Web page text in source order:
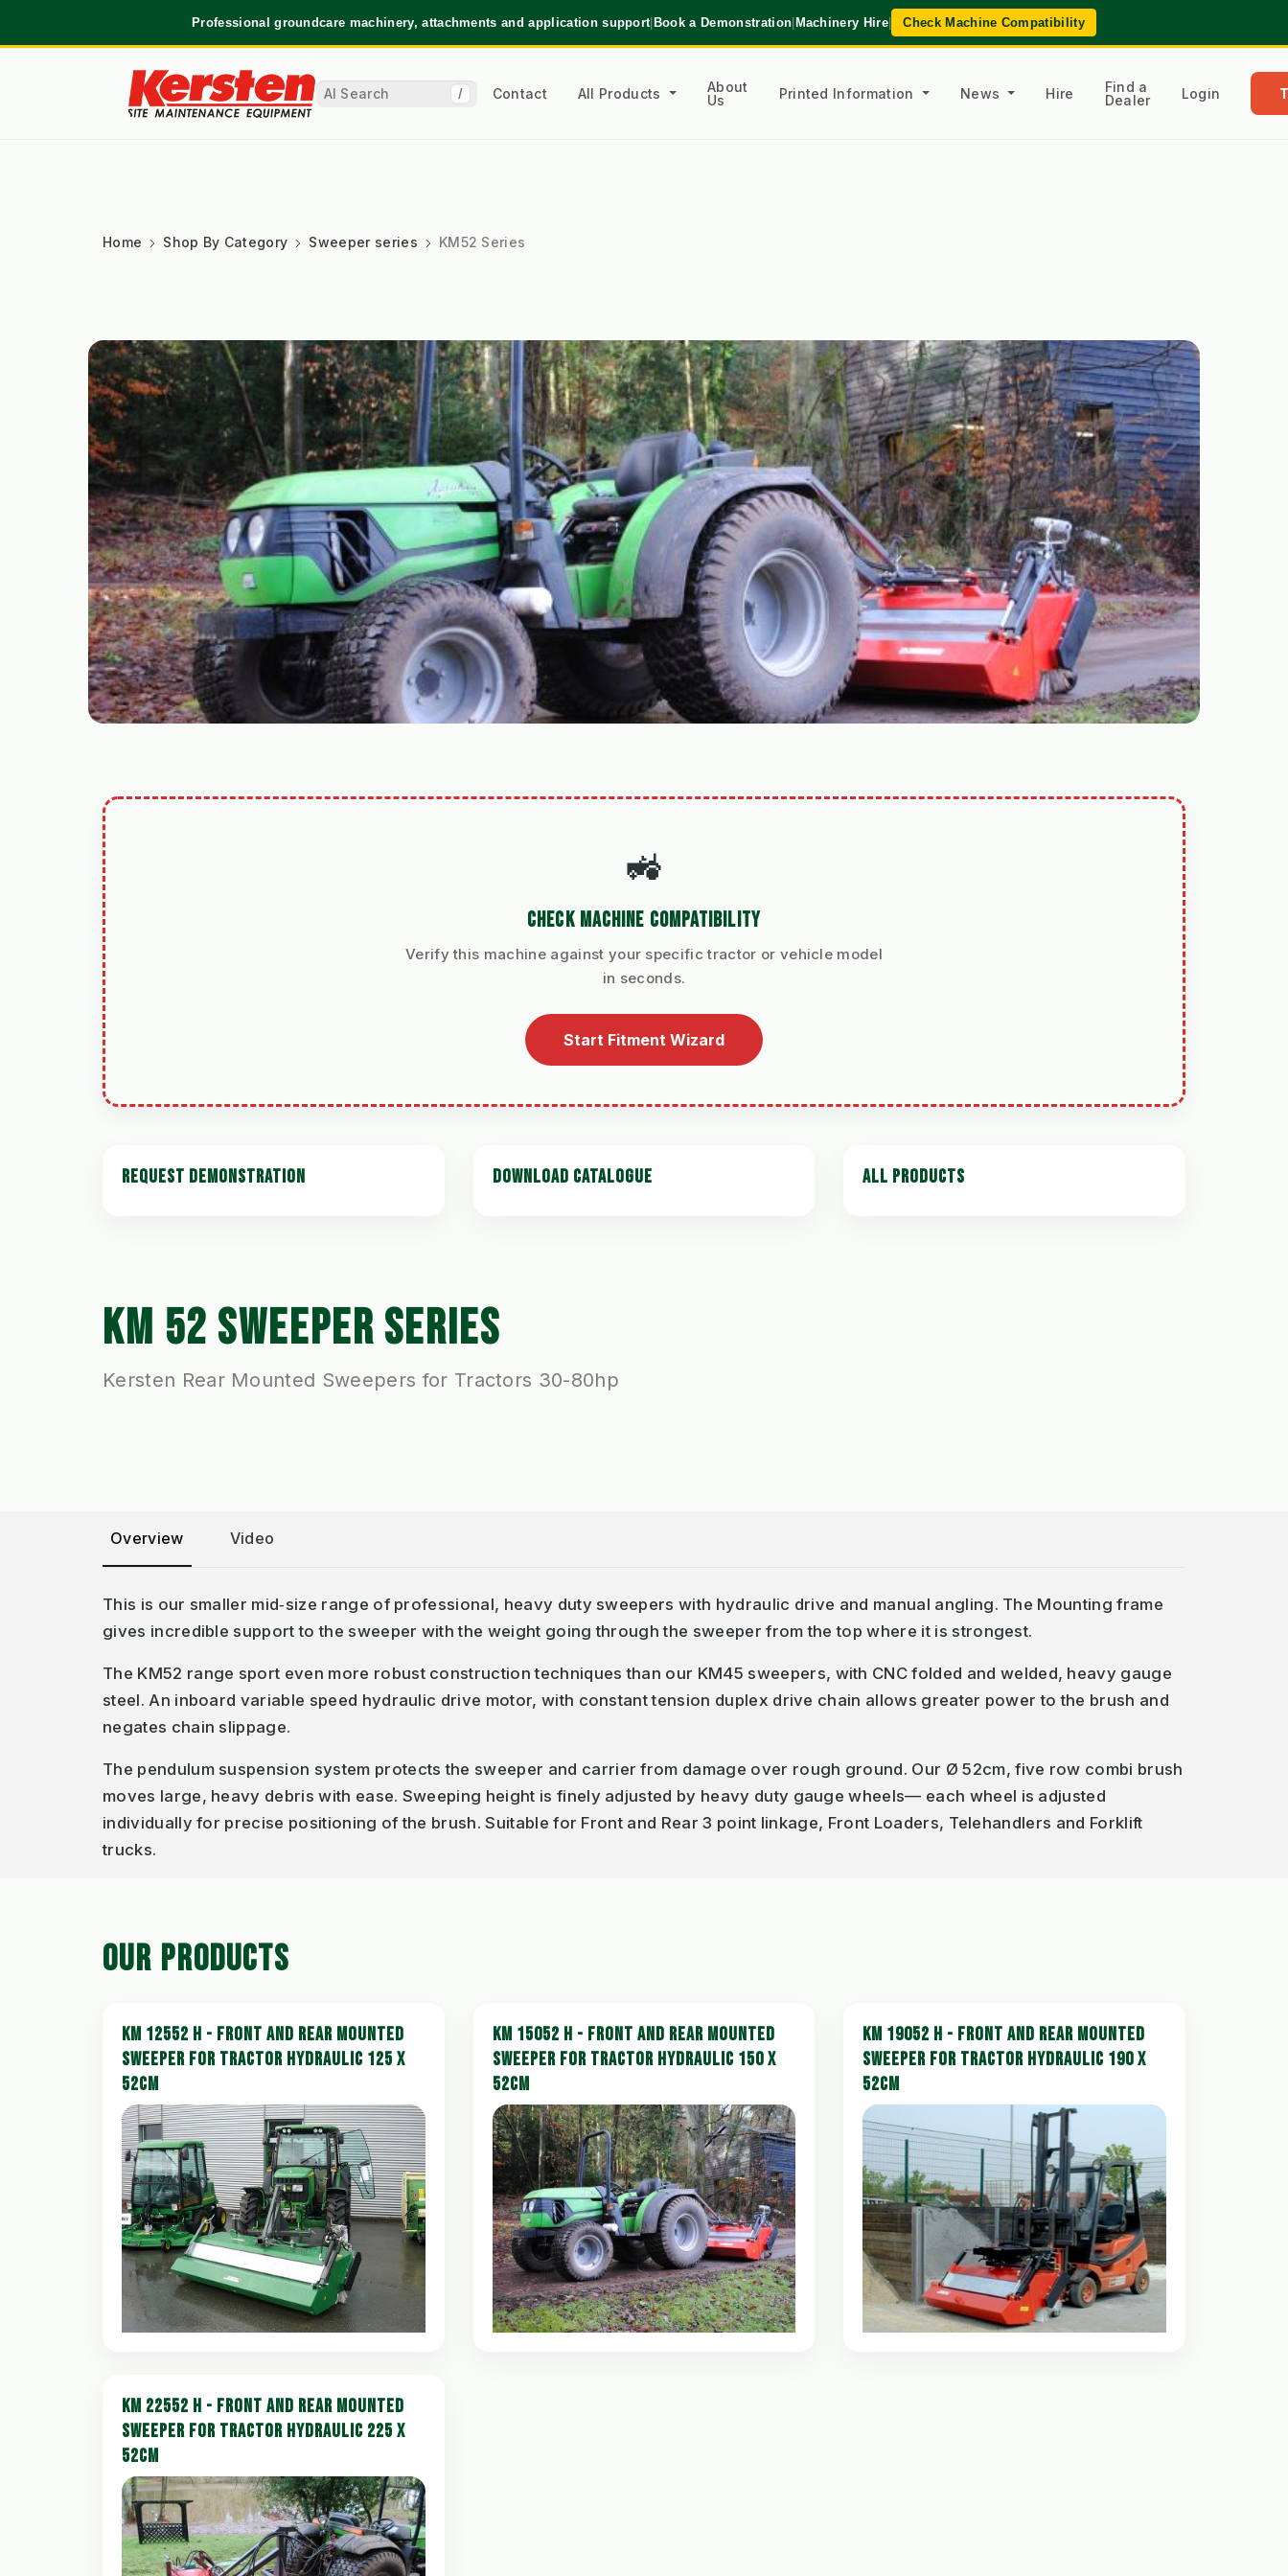
Professional groundcare machinery, attachments and application support|Book a Demonstration|Machinery Hire| Check Machine Compatibility
/ Contact All Products
About
Us
Printed Information News Hire
Find a
Dealer
Login
Home Shop By Category Sweeper series KM52 Series
🚜
CHECK MACHINE COMPATIBILITY
Verify this machine against your specific tractor or vehicle model
in seconds.
Start Fitment Wizard
REQUEST DEMONSTRATION DOWNLOAD CATALOGUE ALL PRODUCTS
KM 52 SWEEPER SERIES
Kersten Rear Mounted Sweepers for Tractors 30-80hp
Overview Video
This is our smaller mid‐size range of professional, heavy duty sweepers with hydraulic drive and manual angling. The Mounting frame
gives incredible support to the sweeper with the weight going through the sweeper from the top where it is strongest.
The KM52 range sport even more robust construction techniques than our KM45 sweepers, with CNC folded and welded, heavy gauge
steel. An inboard variable speed hydraulic drive motor, with constant tension duplex drive chain allows greater power to the brush and
negates chain slippage.
The pendulum suspension system protects the sweeper and carrier from damage over rough ground. Our Ø 52cm, five row combi brush
moves large, heavy debris with ease. Sweeping height is finely adjusted by heavy duty gauge wheels— each wheel is adjusted
individually for precise positioning of the brush. Suitable for Front and Rear 3 point linkage, Front Loaders, Telehandlers and Forklift
trucks.
OUR PRODUCTS
KM 12552 H - FRONT AND REAR MOUNTED
SWEEPER FOR TRACTOR HYDRAULIC 125 X
52CM
KM 15052 H - FRONT AND REAR MOUNTED
SWEEPER FOR TRACTOR HYDRAULIC 150 X
52CM
KM 19052 H - FRONT AND REAR MOUNTED
SWEEPER FOR TRACTOR HYDRAULIC 190 X
52CM
KM 22552 H - FRONT AND REAR MOUNTED
SWEEPER FOR TRACTOR HYDRAULIC 225 X
52CM